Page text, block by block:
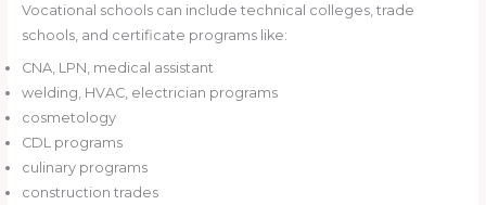
Vocational schools can include technical colleges, trade
schools, and certificate programs like:
CNA, LPN, medical assistant
welding, HVAC, electrician programs
cosmetology
CDL programs
culinary programs
construction trades